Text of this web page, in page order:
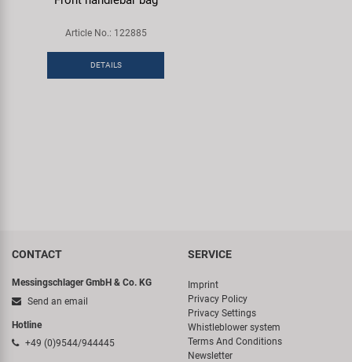
Article No.: 122885
DETAILS
CONTACT
Messingschlager GmbH & Co. KG
Send an email
Hotline
+49 (0)9544/944445
SERVICE
Imprint
Privacy Policy
Privacy Settings
Whistleblower system
Terms And Conditions
Newsletter